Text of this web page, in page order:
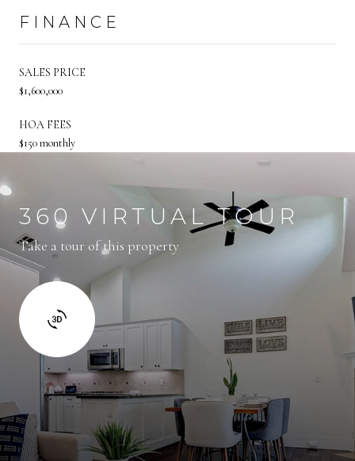
FINANCE
SALES PRICE
$1,600,000
HOA FEES
$150 monthly
360 VIRTUAL TOUR
Take a tour of this property